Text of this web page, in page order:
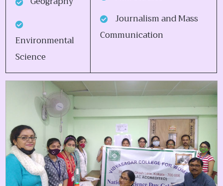
Environmental
Science
Journalism and Mass
Communication